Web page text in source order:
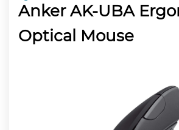
Anker AK-UBA
Optical Mouse